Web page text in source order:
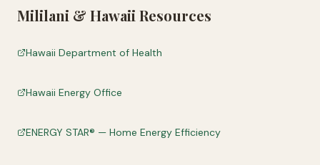
Mililani & Hawaii Resources
Hawaii Department of Health
Hawaii Energy Office
ENERGY STAR® — Home Energy Efficiency